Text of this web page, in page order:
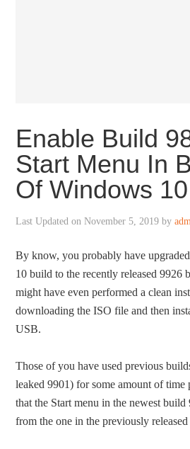
Enable Build
Start Menu In
Of Windows 10
Last Updated onNovember 5, 2019 by
By know, you probably have
10 build to the recently released 9926
might have even performed a clean
downloading the ISO file and then
USB.
Those of you have used previous
leaked 9901) for some amount of time
that the Start menu in the newest
from the one in the previously